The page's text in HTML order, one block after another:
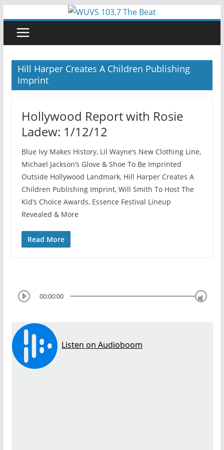
content
Hill Harper Creates A Children Publishing
Imprint
Hollywood Report with Rosie
Ladew: 1/12/12
Blue Ivy Makes History, Lil Wayne’s New Clothing Line,
Michael Jackson’s Glove & Shoe To Be Imprinted
Outside Hollywood Landmark, Hill Harper Creates A
Children Publishing Imprint, Will Smith To Host The
Kid’s Choice Awards, Essence Festival Lineup
Revealed & More
Read More
00:00:00